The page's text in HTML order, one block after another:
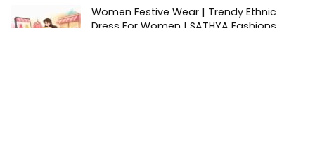
Women Festive Wear | Trendy Ethnic
Dress For Women | SATHYA Fashions